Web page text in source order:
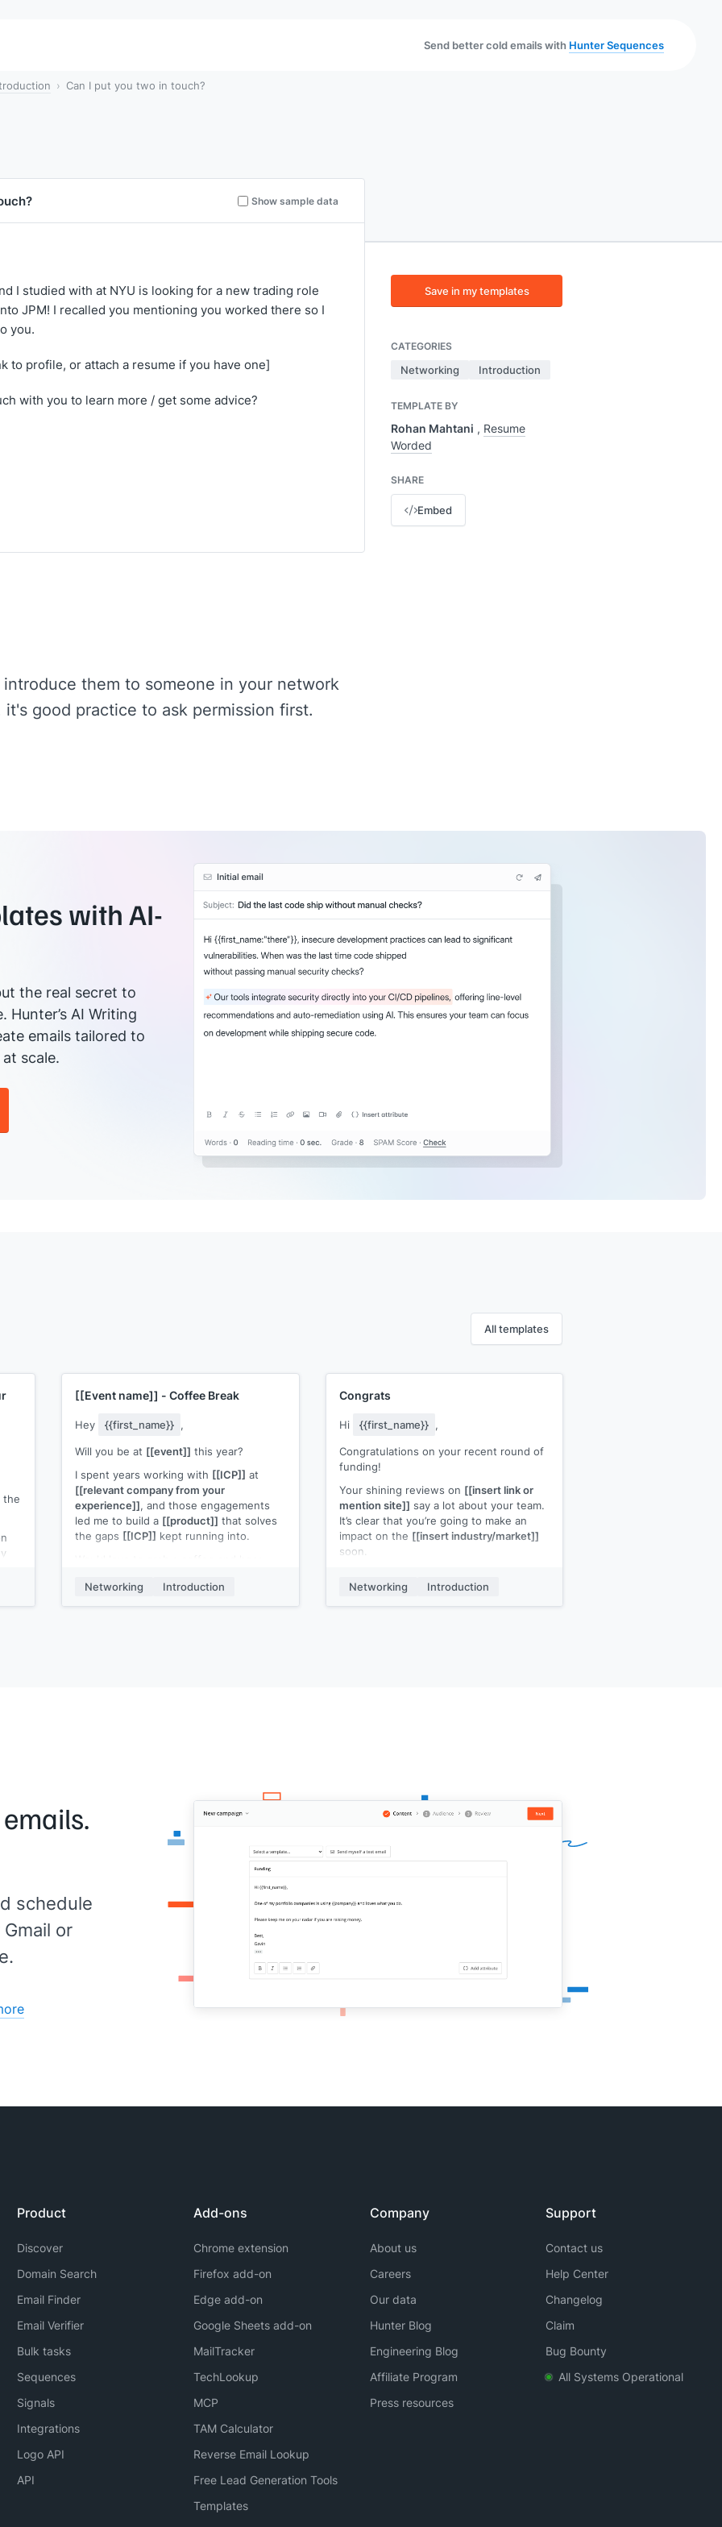
Send better cold emails with Hunter Sequences
Can I put you two in touch?
Show sample data
I studied with at NYU is looking for a new trading role
JPM! I recalled you mentioning you worked there so I
you.
to profile, or attach a resume if you have one]
with you to learn more / get some advice?
Save in my templates
CATEGORIES
Networking Introduction
TEMPLATE BY
Rohan Mahtani , Resume
Worded
SHARE
Embed
them to someone in your network
good practice to ask permission first.
with AI-
the real secret to
Hunter’s AI Writing
emails tailored to
scale.
All templates
the
[[Event name]] - Coffee Break
Hey {{first_name}} ,
Will you be at [[event]] this year?
I spent years working with [[ICP]] at
[[relevant company from your
experience]], and those engagements
led me to build a [[product]] that solves
the gaps [[ICP]] kept running into.
frustrating.
Networking Introduction
Congrats
Hi {{first_name}} ,
Congratulations on your recent round of
funding!
Your shining reviews on [[insert link or
mention site]] say a lot about your team.
It’s clear that you’re going to make an
impact on the [[insert industry/market]]
soon.
look forward to more good news about
{{company}} .
Networking Introduction
schedule
or
Product
Discover
Domain Search
Email Finder
Email Verifier
Bulk tasks
Sequences
Signals
Integrations
Logo API
API
Add-ons
Chrome extension
Firefox add-on
Edge add-on
Google Sheets add-on
MailTracker
TechLookup
MCP
TAM Calculator
Reverse Email Lookup
Free Lead Generation Tools
Templates
Company
About us
Careers
Our data
Hunter Blog
Engineering Blog
Affiliate Program
Press resources
Support
Contact us
Help Center
Changelog
Claim
Bug Bounty
All Systems Operational